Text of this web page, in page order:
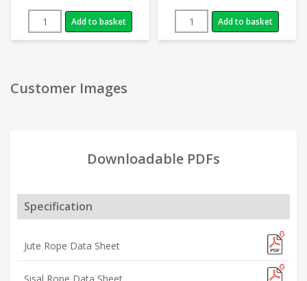
Add to basket Add to basket
Customer Images
Downloadable PDFs
Specification
Jute Rope Data Sheet
Sisal Rope Data Sheet